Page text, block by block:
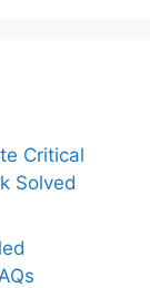
Critical
Solved